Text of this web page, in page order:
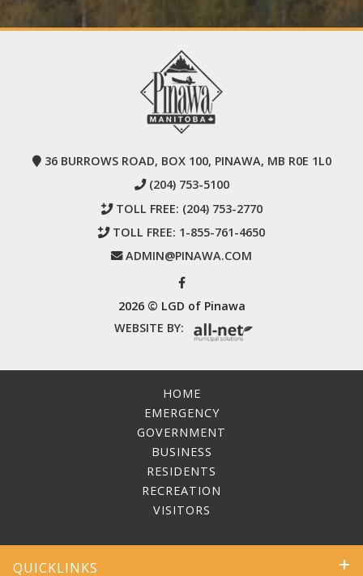
36 BURROWS ROAD, BOX 100, PINAWA, MB R0E 1L0
(204) 753-5100
TOLL FREE: (204) 753-2770
TOLL FREE: 1-855-761-4650
ADMIN@PINAWA.COM
2026 © LGD of Pinawa
WEBSITE BY:
HOME
EMERGENCY
GOVERNMENT
BUSINESS
RESIDENTS
RECREATION
VISITORS
QUICKLINKS